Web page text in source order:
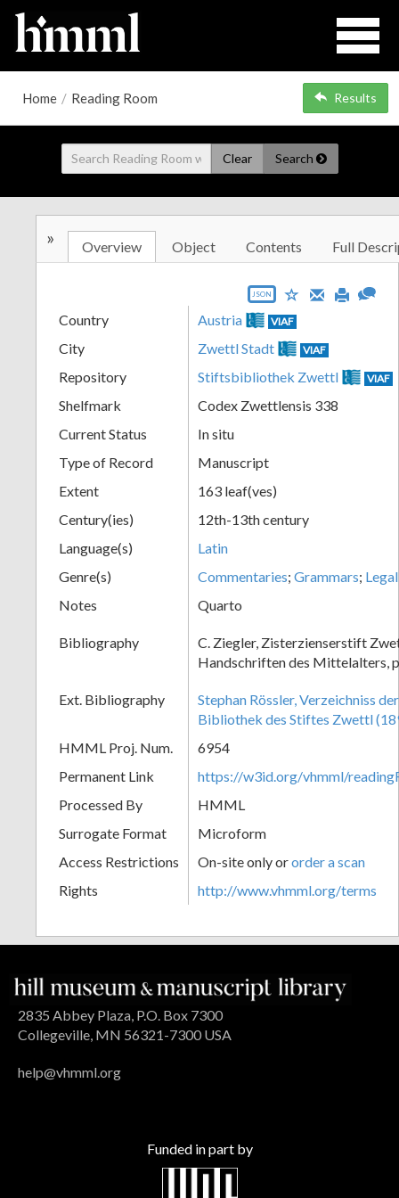
Home / Reading Room Results
Clear Search
» Overview Object Contents Full
JSON
Country Austria VIAF
City Zwettl Stadt VIAF
Repository Stiftsbibliothek Zwettl VIAF
Shelfmark
Codex Zwettlensis 338
Current Status
In situ
Type of Record
Manuscript
Extent
163 leaf(ves)
Century(ies)
12th-13th century
Language(s)
Latin
Genre(s)
Commentaries; Grammars;
Notes
Quarto
Bibliography
C. Ziegler, Zisterzienserstift
Handschriften des Mittelalters,
Ext. Bibliography
Stephan Rössler, Verzeichniss
Bibliothek des Stiftes Zwettl
HMML Proj. Num.
6954
Permanent Link
https://w3id.org/vhmml/
Processed By
HMML
Surrogate Format
Microform
Access Restrictions
On-site only ororder a scan
Rights
http://www.vhmml.org/terms
2835 Abbey Plaza, P.O. Box 7300
Collegeville, MN 56321-7300 USA
help@vhmml.org
Funded in part by